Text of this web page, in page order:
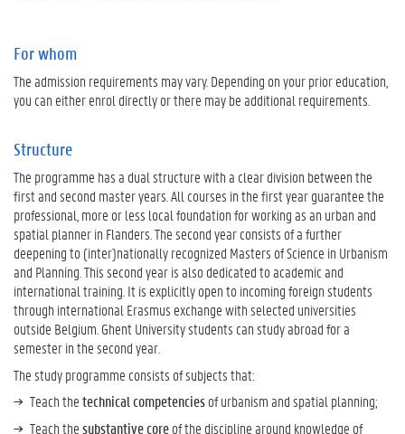
For whom
The admission requirements may vary. Depending on your prior education,
you can either enrol directly or there may be additional requirements.
Structure
The programme has a dual structure with a clear division between the
first and second master years. All courses in the first year guarantee the
professional, more or less local foundation for working as an urban and
spatial planner in Flanders. The second year consists of a further
deepening to (inter)nationally recognized Masters of Science in Urbanism
and Planning. This second year is also dedicated to academic and
international training. It is explicitly open to incoming foreign students
through international Erasmus exchange with selected universities
outside Belgium. Ghent University students can study abroad for a
semester in the second year.
The study programme consists of subjects that:
Teach thetechnical competenciesof urbanism and spatial planning;
Teach thesubstantive coreof the discipline around knowledge of